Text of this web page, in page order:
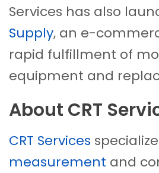
Services has also
Supply, an e-
rapid fulfillment of
equipment and
About CRT
CRT Services
measurement and